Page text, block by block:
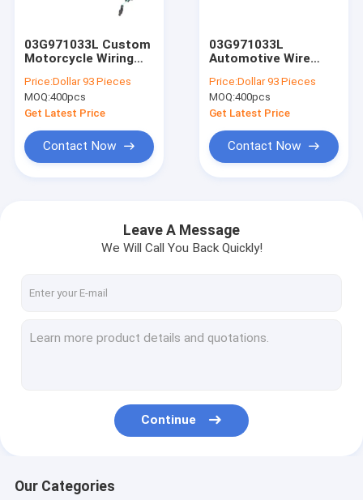
03G971033L Custom
Motorcycle Wiring
Wiring Loom
Price:Dollar 93 Pieces
MOQ:400pcs
Get Latest Price
Contact Now
03G971033L
Automotive Wire
Wiring Loom
Price:Dollar 93 Pieces
MOQ:400pcs
Get Latest Price
Contact Now
Leave A Message
We Will Call You Back Quickly!
Continue
Our Categories